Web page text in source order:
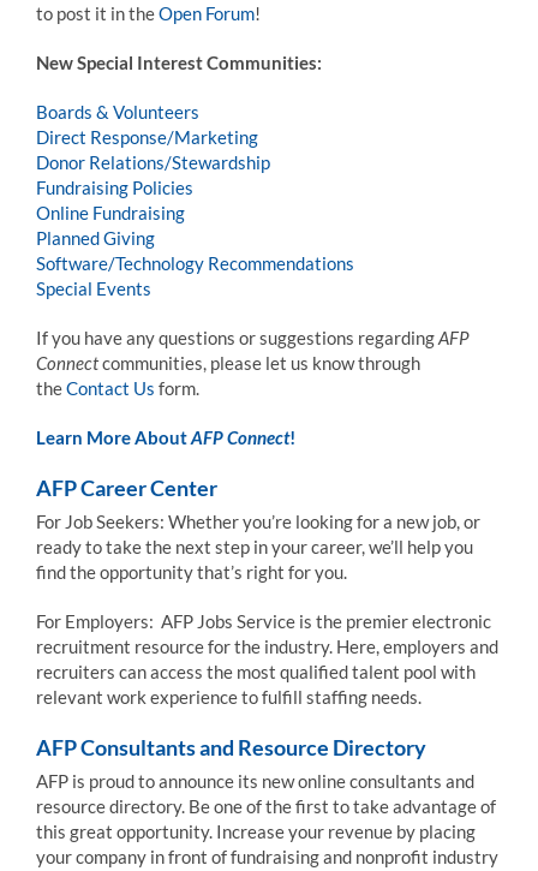
to post it in theOpen Forum!
New Special Interest Communities:
Boards & Volunteers
Direct Response/Marketing
Donor Relations/Stewardship
Fundraising Policies
Online Fundraising
Planned Giving
Software/Technology Recommendations
Special Events
If you have any questions or suggestions regardingAFP
Connectcommunities, please let us know through
theContact Us form.
Learn More AboutAFP Connect!
AFP Career Center
For Job Seekers: Whether you’re looking for a new job, or
ready to take the next step in your career, we’ll help you
find the opportunity that’s right for you.
For Employers: AFP Jobs Service is the premier electronic
recruitment resource for the industry. Here, employers and
recruiters can access the most qualified talent pool with
relevant work experience to fulfill staffing needs.
AFP Consultants and Resource Directory
AFP is proud to announce its new online consultants and
resource directory. Be one of the first to take advantage of
this great opportunity. Increase your revenue by placing
your company in front of fundraising and nonprofit industry